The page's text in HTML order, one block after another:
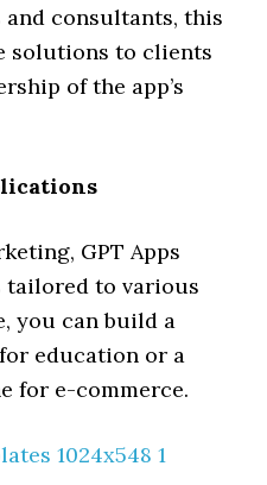
and consultants, this
solutions to clients
of the app’s
GPT Apps
tailored to various
you can build a
education or a
for e-commerce.